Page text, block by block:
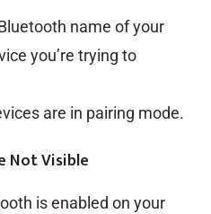
name of your
you’re trying to
are in pairing mode.
Not Visible
is enabled on your